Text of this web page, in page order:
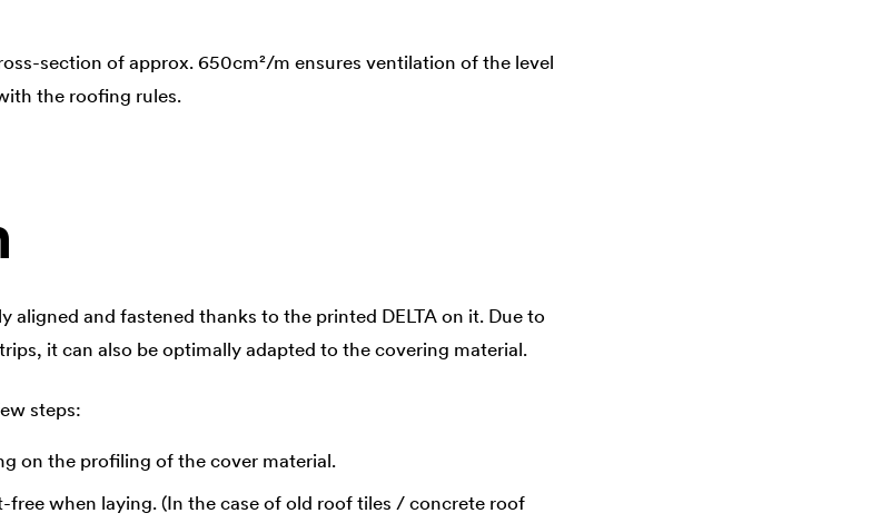
section of approx. 650cm²/m ensures ventilation of the level
the roofing rules.
aligned and fastened thanks to the printed DELTAon it. Due to
it can also be optimally adapted to the covering material.
steps:
on the profiling of the cover material.
free when laying. (In the case of old roof tiles / concrete roof